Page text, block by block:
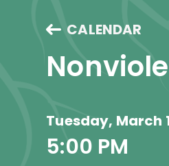
CALENDAR
Tuesday, March
5:00 PM